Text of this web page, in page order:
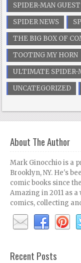
SPIDER-MAN
SPIDER NEWS
THE BIG BOX OF
TOOTING MY HORN
ULTIMATE SPIDER-
UNCATEGORIZED
About The Author
Mark Ginocchio is a
Brooklyn, NY. He's
comic books since
Amazing in 2011 as
comics, collecting
Recent Posts